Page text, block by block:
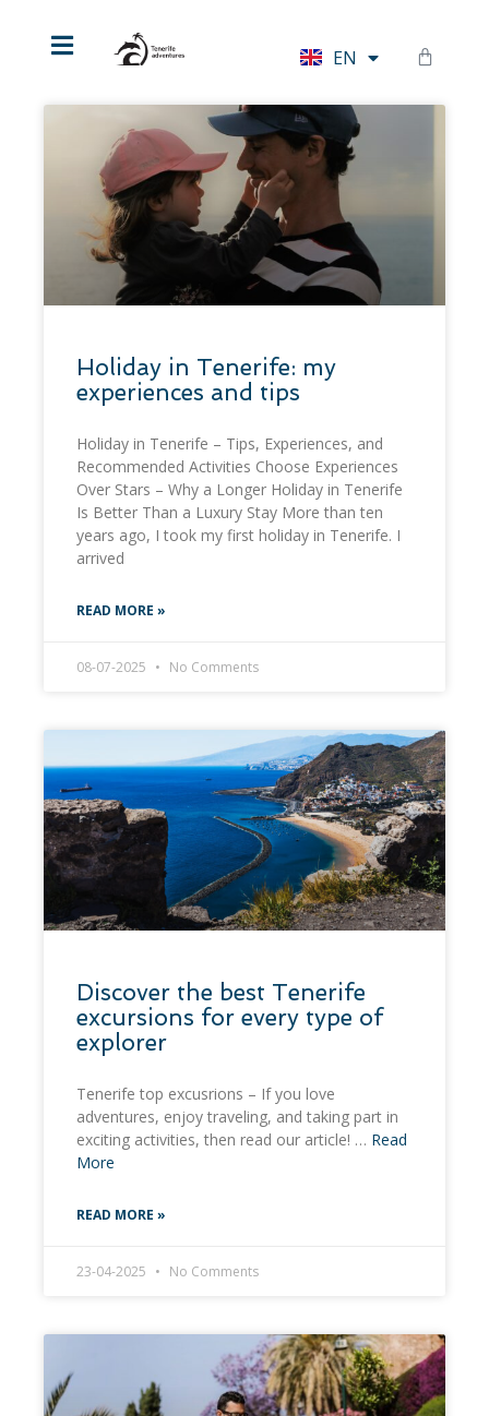
EN
DE
Holiday in Tenerife: my
experiences and tips
Holiday in Tenerife – Tips, Experiences, and
Recommended Activities Choose Experiences
Over Stars – Why a Longer Holiday in Tenerife
Is Better Than a Luxury Stay More than ten
years ago, I took my first holiday in Tenerife. I
arrived
READ MORE »
08-07-2025 No Comments
Discover the best Tenerife
excursions for every type of
explorer
Tenerife top excusrions – If you love
adventures, enjoy traveling, and taking part in
exciting activities, then read our article! … Read
More
READ MORE »
23-04-2025 No Comments